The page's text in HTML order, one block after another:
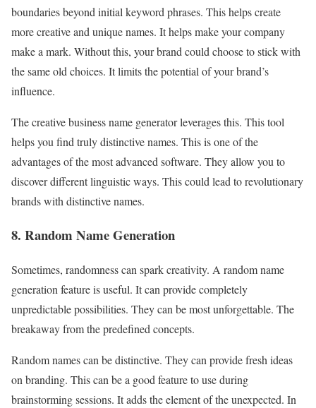
boundaries beyond initial keyword phrases. This helps create
more creative and unique names. It helps make your company
make a mark. Without this, your brand could choose to stick with
the same old choices. It limits the potential of your brand’s
influence.
The creative business name generator leverages this. This tool
helps you find truly distinctive names. This is one of the
advantages of the most advanced software. They allow you to
discover different linguistic ways. This could lead to revolutionary
brands with distinctive names.
8. Random Name Generation
Sometimes, randomness can spark creativity. A random name
generation feature is useful. It can provide completely
unpredictable possibilities. They can be most unforgettable. The
breakaway from the predefined concepts.
Random names can be distinctive. They can provide fresh ideas
on branding. This can be a good feature to use during
brainstorming sessions. It adds the element of the unexpected. In